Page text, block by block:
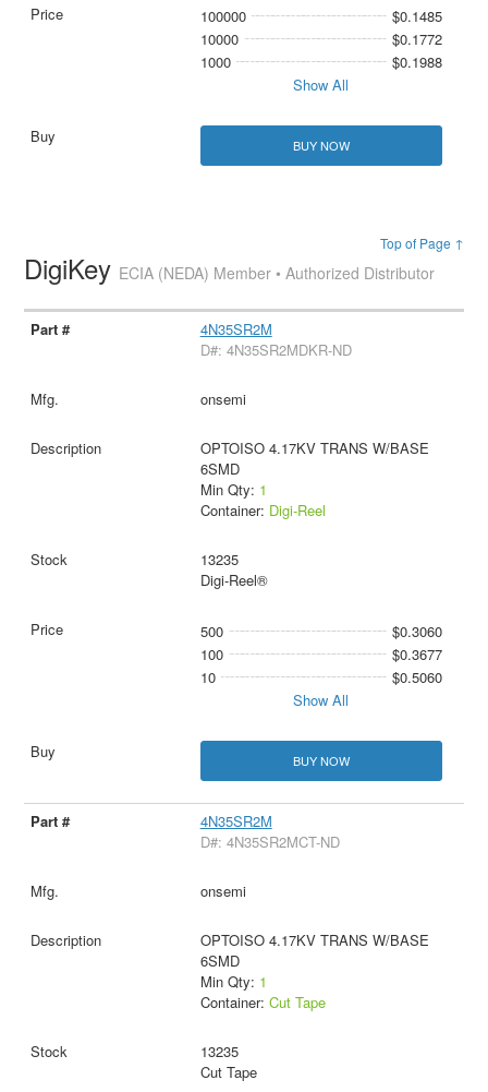
100000
$0.1485
10000
$0.1772
1000
$0.1988
Show All
BUY NOW
Top of Page ↑
DigiKey ECIA (NEDA) Member • Authorized Distributor
4N35SR2M
D#: 4N35SR2MDKR-ND
onsemi
OPTOISO 4.17KV TRANS W/BASE
6SMD
Min Qty: 1
Container: Digi-Reel
13235
Digi-Reel®
500
$0.3060
100
$0.3677
10
$0.5060
Show All
BUY NOW
4N35SR2M
D#: 4N35SR2MCT-ND
onsemi
OPTOISO 4.17KV TRANS W/BASE
6SMD
Min Qty: 1
Container: Cut Tape
13235
Cut Tape